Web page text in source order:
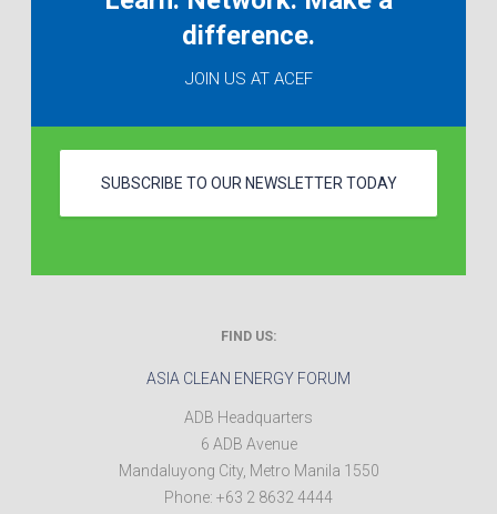
difference.
JOIN US AT ACEF
SUBSCRIBE TO OUR NEWSLETTER TODAY
FIND US:
ASIA CLEAN ENERGY FORUM
ADB Headquarters
6 ADB Avenue
Mandaluyong City, Metro Manila 1550
Phone: +63 2 8632 4444